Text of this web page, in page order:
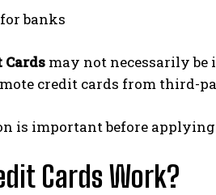
banks
may not necessarily be
credit cards from third-
is important before
Cards Work?